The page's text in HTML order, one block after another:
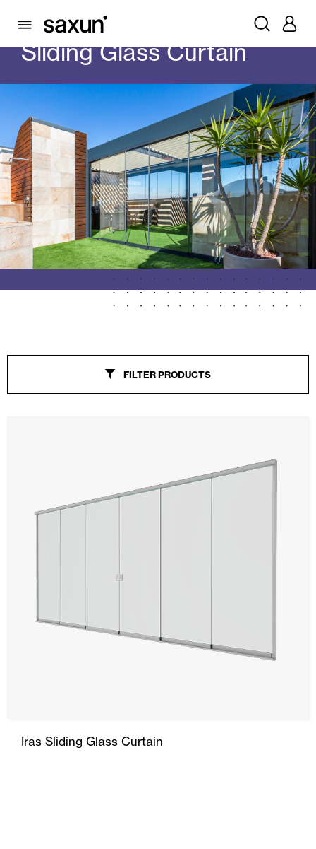
PRODUCTS GLASS CURTAINS SLIDING GLASS CURTAIN
Sliding Glass Curtain
Rolling Shutters and Boxes
Pergolas
Window & Door Shutters and Louvers
Curtain and Blinds
Glass Curtains
Sliding Glass Curtain
Garage Doors and Rolling Doors
Smart Home and Automation
FILTER PRODUCTS
Iras Sliding Glass Curtain